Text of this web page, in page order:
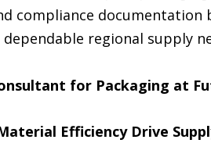
compliance
regional supply
for Packaging at
Efficiency Drive